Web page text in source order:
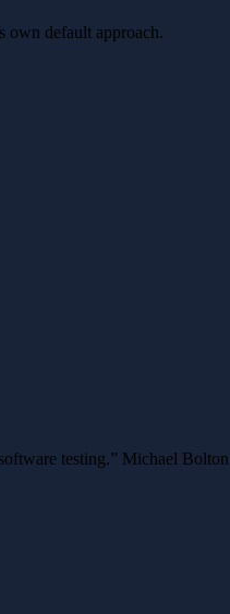
own default approach.
testing.” Michael